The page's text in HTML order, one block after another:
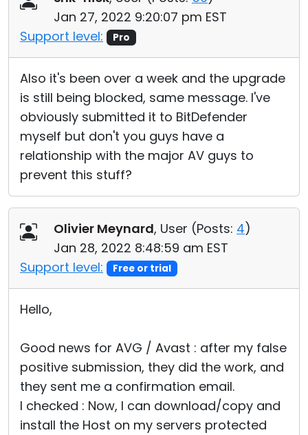
Jan 27, 2022 9:20:07 pm EST
Support level:
Pro
Also it's been over a week and the upgrade
is still being blocked, same message. I've
obviously submitted it to BitDefender
myself but don't you guys have a
relationship with the major AV guys to
prevent this stuff?
Olivier Meynard, User (Posts: 4)
Jan 28, 2022 8:48:59 am EST
Support level:
Free or trial
Hello,
Good news for AVG / Avast : after my false
positive submission, they did the work, and
they sent me a confirmation email.
I checked : Now, I can download/copy and
install the Host on my servers protected